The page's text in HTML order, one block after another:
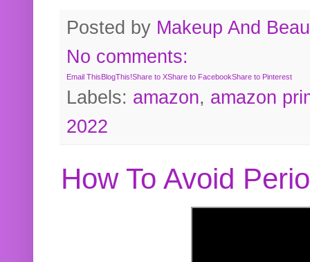
Posted by Makeup And
No comments:
Email ThisBlogThis!Share to XShare to FacebookShare to Pinterest
Labels: amazon, amazon
2022
How To Avoid